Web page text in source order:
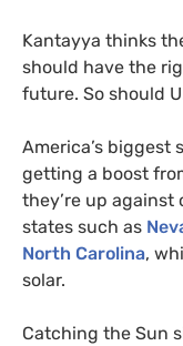
Kantayya thinks
should have the
future. So should
America’s biggest
getting a boost
they’re up against
states such as
North Carolina,
solar.
Catching the Sun